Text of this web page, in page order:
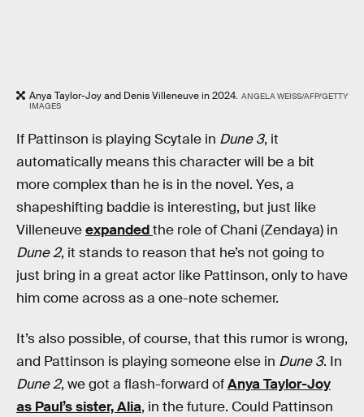
Anya Taylor-Joy and Denis Villeneuve in 2024. ANGELA WEISS/AFP/GETTY
IMAGES
If Pattinson is playing Scytale in Dune 3, it
automatically means this character will be a bit
more complex than he is in the novel. Yes, a
shapeshifting baddie is interesting, but just like
Villeneuveexpandedthe role of Chani (Zendaya) in
Dune 2, it stands to reason that he’s not going to
just bring in a great actor like Pattinson, only to have
him come across as a one-note schemer.
It’s also possible, of course, that this rumor is wrong,
and Pattinson is playing someone else in Dune 3. In
Dune 2, we got a flash-forward ofAnya Taylor-Joy
as Paul’s sister, Alia, in the future. Could Pattinson